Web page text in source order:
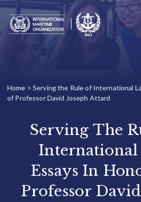
Home > Serving the Rule of International
of Professor David Joseph Attard
Serving The
International
Essays In
Professor